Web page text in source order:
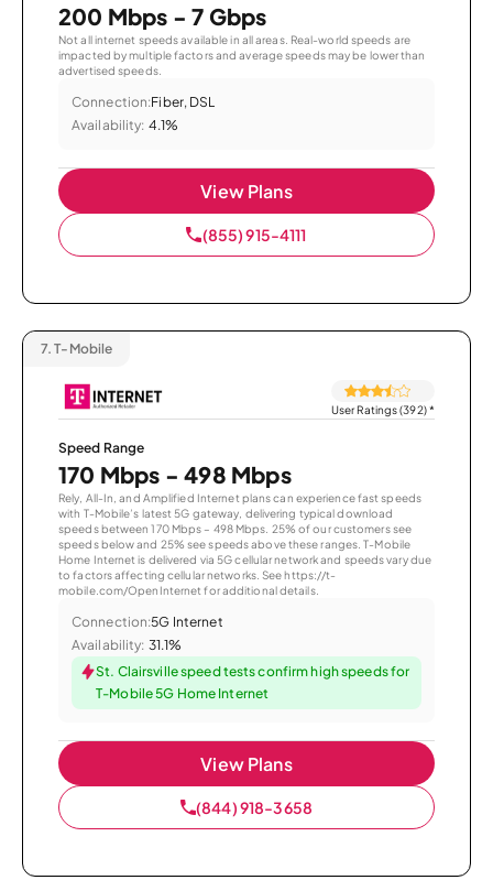
200 Mbps - 7 Gbps
Not all internet speeds available in all areas. Real-world speeds are
impacted by multiple factors and average speeds may be lower than
advertised speeds.
Connection:Fiber, DSL
Availability: 4.1%
View Plans
(855) 915-4111
7. T-Mobile
User Ratings (392)*
Speed Range
170 Mbps - 498 Mbps
Rely, All-In, and Amplified Internet plans can experience fast speeds
with T-Mobile’s latest 5G gateway, delivering typical download
speeds between 170 Mbps – 498 Mbps. 25% of our customers see
speeds below and 25% see speeds above these ranges. T-Mobile
Home Internet is delivered via 5G cellular network and speeds vary due
to factors affecting cellular networks. See https://t-
mobile.com/OpenInternet for additional details.
Connection:5G Internet
Availability: 31.1%
St. Clairsville speed tests confirm high speeds for
T-Mobile 5G Home Internet
View Plans
(844) 918-3658